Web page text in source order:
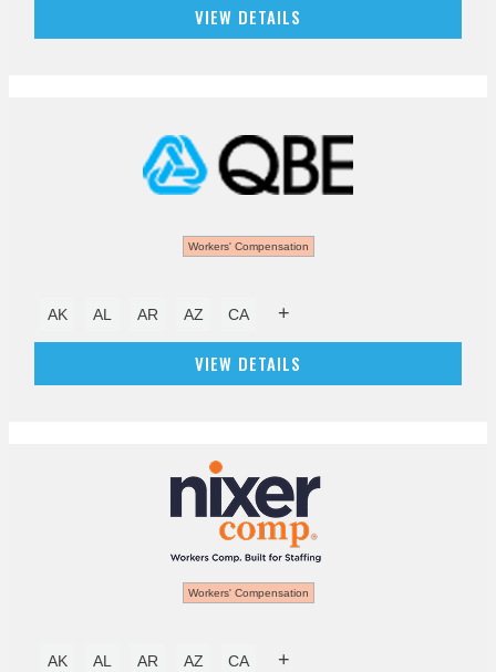
VIEW DETAILS
Workers' Compensation
AK AL AR AZ CA +
VIEW DETAILS
Workers' Compensation
AK AL AR AZ CA +